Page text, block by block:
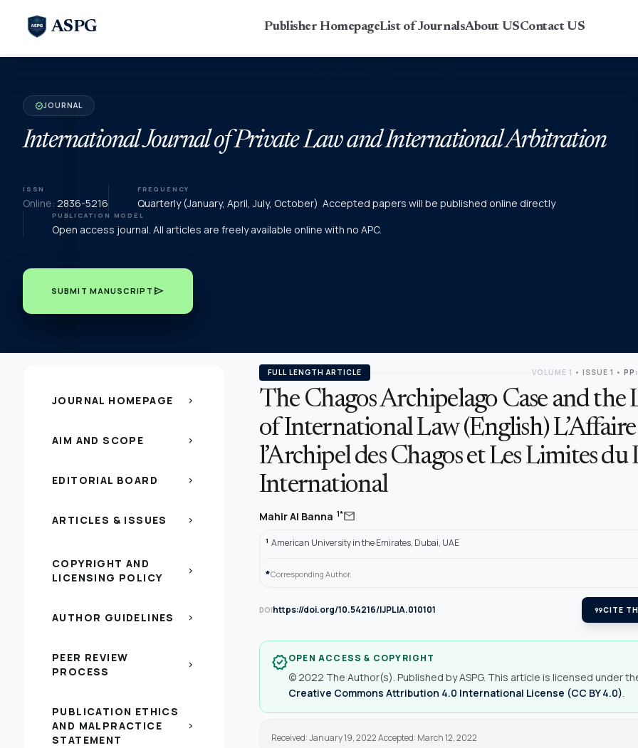
ASPG Publisher HomepageList of JournalsAbout USContact US
verifiedJOURNAL
International Journal of Private Law and International Arbitration
ISSN
Online: 2836-5216
FREQUENCY
Quarterly (January, April, July, October) Accepted papers will be published online directly
PUBLICATION MODEL
Open access journal. All articles are freely available online with no APC.
SUBMIT MANUSCRIPT send
JOURNAL HOMEPAGE chevron_right
AIM AND SCOPE chevron_right
EDITORIAL BOARD chevron_right
ARTICLES & ISSUES chevron_right
COPYRIGHT AND
LICENSING POLICY
chevron_right
AUTHOR GUIDELINES chevron_right
PEER REVIEW
PROCESS
chevron_right
PUBLICATION ETHICS
AND MALPRACTICE
STATEMENT
chevron_right
FULL LENGTH ARTICLE VOLUME 1 • ISSUE 1 •
The Chagos Archipelago Case and the
of International Law (English) L’Affaire
l’Archipel des Chagos et Les Limites
International
Mahir Al Banna 1*mail
1 American University in the Emirates, Dubai, UAE
*Corresponding Author.
DOIhttps://doi.org/10.54216/IJPLIA.010101 format_quoteCITE
verifiedOPEN ACCESS & COPYRIGHT
© 2022 The Author(s). Published by ASPG. This article is licensed under
Creative Commons Attribution 4.0 International License (CC BY 4.0).
Received: January 19, 2022 Accepted: March 12, 2022